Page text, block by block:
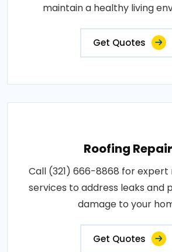
maintain a healthy living
Get Quotes
Roofing
Call (321) 666-8868 for
services to address leaks and
damage to your
Get Quotes